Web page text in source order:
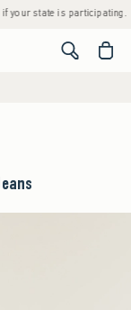
state is participating. •
<span